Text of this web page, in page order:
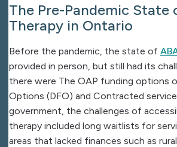
The Pre-Pandemic State
Therapy in Ontario
Before the pandemic, the state of
provided in person, but still had its
there were The OAP funding options
Options (DFO) and Contracted
government, the challenges of
therapy included long waitlists for
areas that lacked finances such as